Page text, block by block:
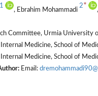
1
, Ebrahim Mohammadi
2*
Committee, Urmia University
Medicine, School of
Medicine, School of
Email: